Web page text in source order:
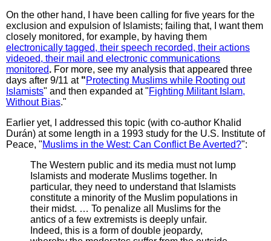
On the other hand, I have been calling for five years for the
exclusion and expulsion of Islamists; failing that, I want them
closely monitored, for example, by having them
electronically tagged, their speech recorded, their actions
videoed, their mail and electronic communications
monitored. For more, see my analysis that appeared three
days after 9/11 at "Protecting Muslims while Rooting out
Islamists" and then expanded at "Fighting Militant Islam,
Without Bias."
Earlier yet, I addressed this topic (with co-author Khalid
Durán) at some length in a 1993 study for the U.S. Institute of
Peace, "Muslims in the West: Can Conflict Be Averted?":
The Western public and its media must not lump
Islamists and moderate Muslims together. In
particular, they need to understand that Islamists
constitute a minority of the Muslim populations in
their midst. … To penalize all Muslims for the
antics of a few extremists is deeply unfair.
Indeed, this is a form of double jeopardy,